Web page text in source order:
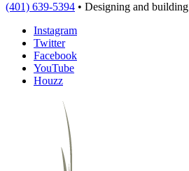
(401) 639-5394 • Designing and building
Instagram
Twitter
Facebook
YouTube
Houzz